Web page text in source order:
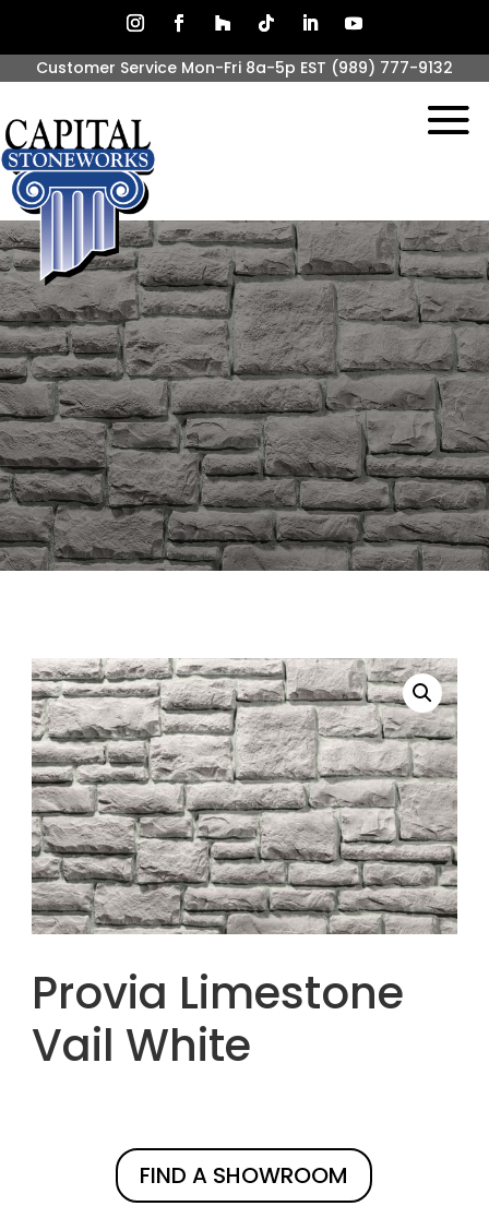
Customer Service Mon-Fri 8a-5p EST (989) 777-9132
Provia Limestone
Vail White
FIND A SHOWROOM